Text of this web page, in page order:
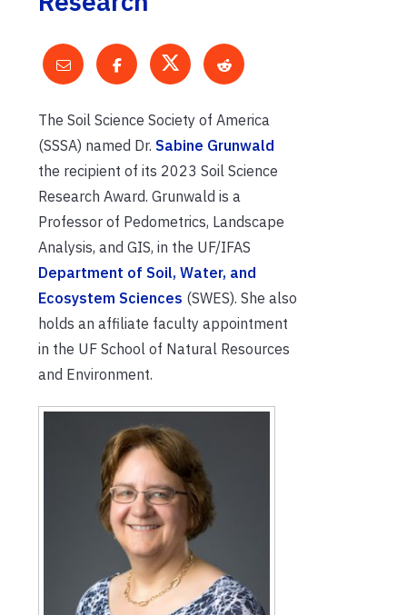
The Soil Science Society of America
(SSSA) named Dr. Sabine Grunwald
the recipient of its 2023 Soil Science
Research Award. Grunwald is a
Professor of Pedometrics, Landscape
Analysis, and GIS, in the UF/IFAS
Department of Soil, Water, and
Ecosystem Sciences (SWES). She also
holds an affiliate faculty appointment
in the UF School of Natural Resources
and Environment.